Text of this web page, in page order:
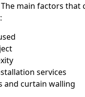
main factors that
services
and curtain walling